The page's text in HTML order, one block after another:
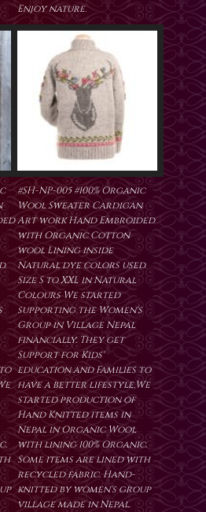
Enjoy nature.
#SH-NP-005 #100% Organic
Wool Sweater Cardigan
Art work Hand Embroided
with Organic Cotton
wool Lining inside
Natural dye colors used.
Size S to XXL in Natural
Colours We started
supporting the Women's
Group in Village Nepal
financially. They get
Support for Kids'
education and Families to
have a better lifestyle.We
started production of
Hand Knitted items in
Nepal in Organic Wool
with lining 100% Organic.
Some items are lined with
recycled fabric. Hand-
knitted by women's group
village made in Nepal.